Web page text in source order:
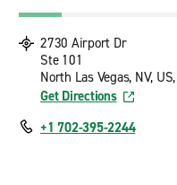
2730 Airport Dr
Ste 101
North Las Vegas, NV,
Get Directions
+1 702-395-2244